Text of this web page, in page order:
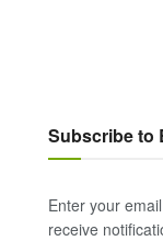
Subscribe to
Enter your
receive